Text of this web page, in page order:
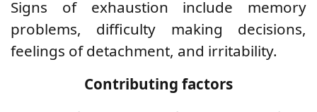
Signs of exhaustion include memory
problems, difficulty making decisions,
feelings of detachment, and irritability.
Contributing factors